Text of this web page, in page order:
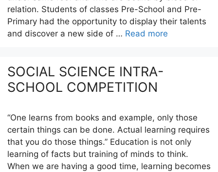
relation. Students of classes Pre-School and Pre-
Primary had the opportunity to display their talents
and discover a new side of … Read more
SOCIAL SCIENCE INTRA-
SCHOOL COMPETITION
“One learns from books and example, only those
certain things can be done. Actual learning requires
that you do those things.” Education is not only
learning of facts but training of minds to think.
When we are having a good time, learning becomes